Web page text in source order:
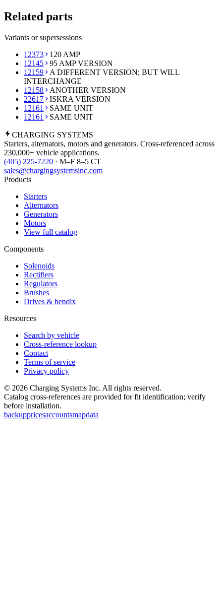
Related parts
Variants or supersessions
12373
120 AMP
12145
95 AMP VERSION
12159
A DIFFERENT VERSION; BUT WILL
INTERCHANGE
12158
ANOTHER VERSION
22617
ISKRA VERSION
12161
SAME UNIT
12161
SAME UNIT
CHARGING SYSTEMS
Starters, alternators, motors and generators. Cross-referenced across
230,000+ vehicle applications.
(405) 225-7220 · M–F 8–5 CT
sales@chargingsystemsinc.com
Products
Starters
Alternators
Generators
Motors
View full catalog
Components
Solenoids
Rectifiers
Regulators
Brushes
Drives & bendix
Resources
Search by vehicle
Cross-reference lookup
Contact
Terms of service
Privacy policy
© 2026 Charging Systems Inc. All rights reserved.
Catalog cross-references are provided for fit identification; verify
before installation.
backuppricesaccountsmapdata